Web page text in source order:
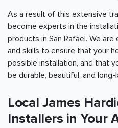
As a result of this extensive
become experts in the
products in San Rafael. We
and skills to ensure that your
possible installation, and that
be durable, beautiful, and long-
Local James
Installers in Your